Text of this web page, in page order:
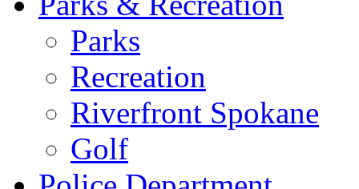
Parks
Recreation
Riverfront Spokane
Golf